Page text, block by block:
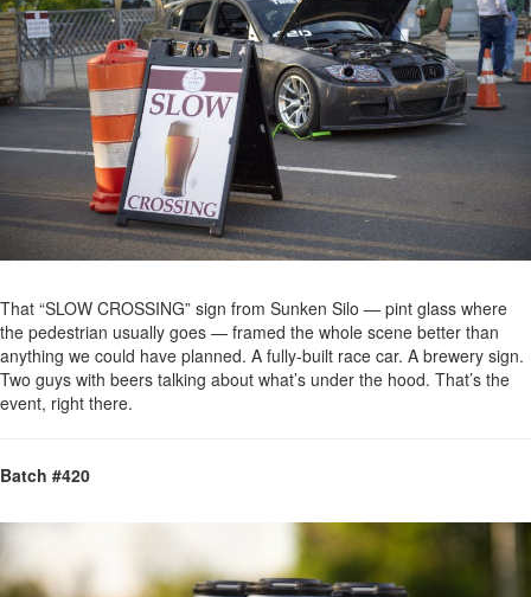
That “SLOW CROSSING” sign from Sunken Silo — pint glass where
the pedestrian usually goes — framed the whole scene better than
anything we could have planned. A fully-built race car. A brewery sign.
Two guys with beers talking about what’s under the hood. That’s the
event, right there.
Batch #420